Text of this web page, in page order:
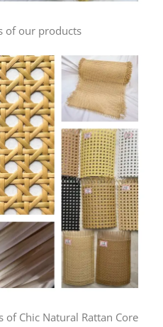
of our products
of Chic Natural Rattan Core